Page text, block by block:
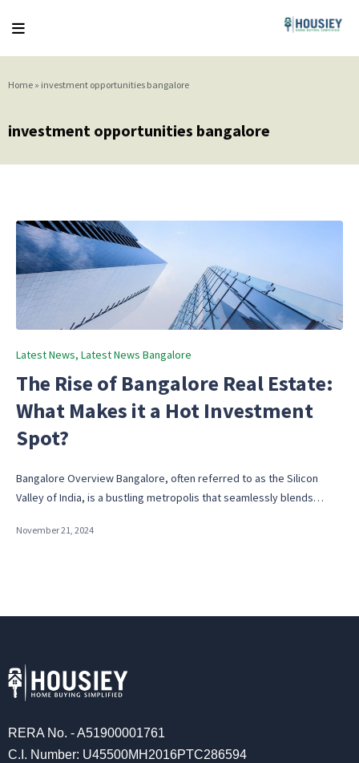
Home » investment opportunities bangalore
investment opportunities bangalore
Posted
Latest News Latest News Bangalore
The Rise of Bangalore Real Estate:
What Makes it a Hot Investment
Spot?
Bangalore Overview Bangalore, often referred to as the Silicon
Valley of India, is a bustling metropolis that seamlessly blends…
November 21, 2024
RERA No. - A51900001761
C.I. Number: U45500MH2016PTC286594